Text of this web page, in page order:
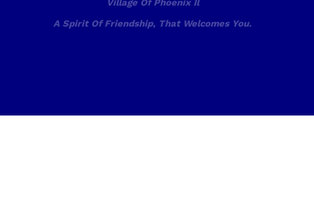
Village Of Phoenix Il
A Spirit Of Friendship, That Welcomes You.